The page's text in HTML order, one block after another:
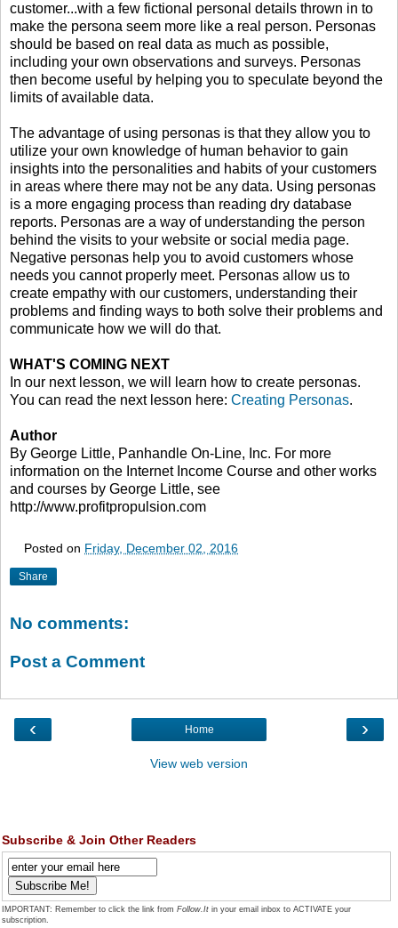
customer...with a few fictional personal details thrown in to
make the persona seem more like a real person. Personas
should be based on real data as much as possible,
including your own observations and surveys. Personas
then become useful by helping you to speculate beyond the
limits of available data.
The advantage of using personas is that they allow you to
utilize your own knowledge of human behavior to gain
insights into the personalities and habits of your customers
in areas where there may not be any data. Using personas
is a more engaging process than reading dry database
reports. Personas are a way of understanding the person
behind the visits to your website or social media page.
Negative personas help you to avoid customers whose
needs you cannot properly meet. Personas allow us to
create empathy with our customers, understanding their
problems and finding ways to both solve their problems and
communicate how we will do that.
WHAT'S COMING NEXT
In our next lesson, we will learn how to create personas.
You can read the next lesson here: Creating Personas.
Author
By George Little, Panhandle On-Line, Inc. For more
information on the Internet Income Course and other works
and courses by George Little, see
http://www.profitpropulsion.com
Posted on Friday, December 02, 2016
Share
No comments:
Post a Comment
‹ ›
Home
View web version
Subscribe & Join Other Readers
IMPORTANT: Remember to click the link from Follow.It in your email inbox to ACTIVATE your
subscription.